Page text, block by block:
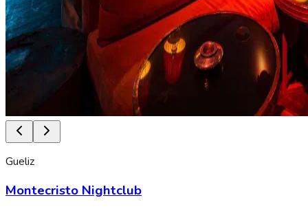
Gueliz
Montecristo Nightclub